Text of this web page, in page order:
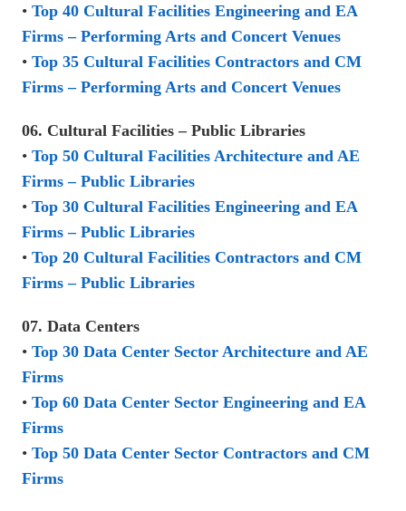
• Top 40 Cultural Facilities Engineering and EA
Firms – Performing Arts and Concert Venues
• Top 35 Cultural Facilities Contractors and CM
Firms – Performing Arts and Concert Venues
06. Cultural Facilities – Public Libraries
• Top 50 Cultural Facilities Architecture and AE
Firms – Public Libraries
• Top 30 Cultural Facilities Engineering and EA
Firms – Public Libraries
• Top 20 Cultural Facilities Contractors and CM
Firms – Public Libraries
07. Data Centers
• Top 30 Data Center Sector Architecture and AE
Firms
• Top 60 Data Center Sector Engineering and EA
Firms
• Top 50 Data Center Sector Contractors and CM
Firms